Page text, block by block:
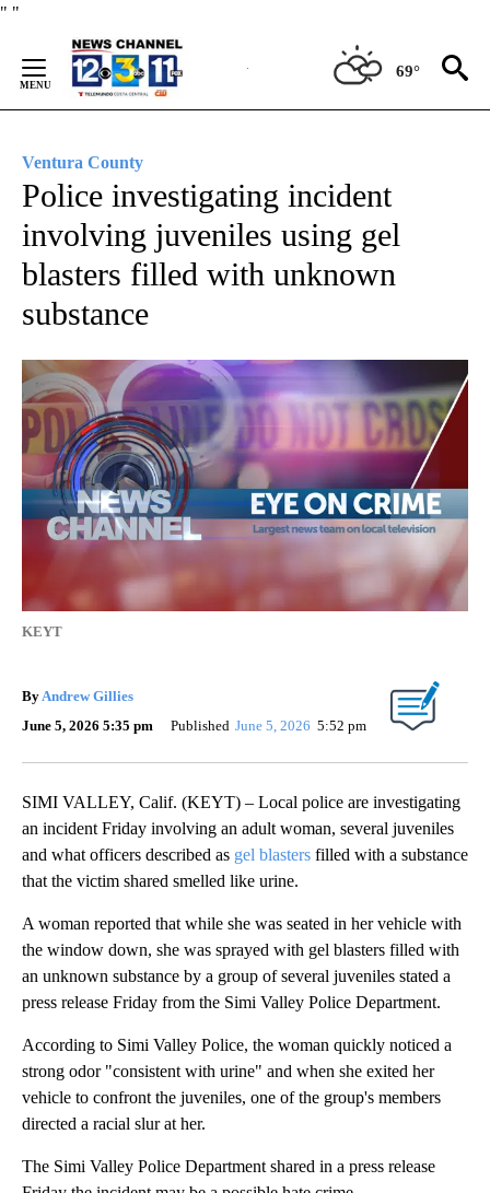
" "
Content
69°
Ventura County
Police investigating incident
involving juveniles using gel
blasters filled with unknown
substance
KEYT
By Andrew Gillies
June 5, 2026 5:35 pm
Published June 5, 2026 5:52 pm
SIMI VALLEY, Calif. (KEYT) – Local police are investigating
an incident Friday involving an adult woman, several juveniles
and what officers described as gel blasters filled with a substance
that the victim shared smelled like urine.
A woman reported that while she was seated in her vehicle with
the window down, she was sprayed with gel blasters filled with
an unknown substance by a group of several juveniles stated a
press release Friday from the Simi Valley Police Department.
According to Simi Valley Police, the woman quickly noticed a
strong odor "consistent with urine" and when she exited her
vehicle to confront the juveniles, one of the group's members
directed a racial slur at her.
The Simi Valley Police Department shared in a press release